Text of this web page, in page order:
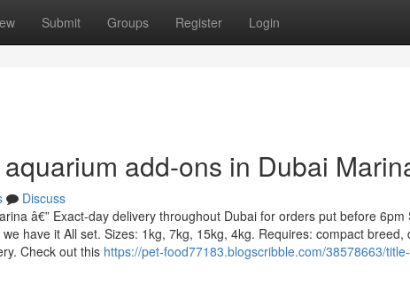
Submit Groups Register Login
add-ons in Dubai
Discuss
â€” Exact-day delivery throughout Dubai for orders put before 6pm
have it All set. Sizes: 1kg, 7kg, 15kg, 4kg. Requires: compact breed,
Check out this https://pet-food77183.blogscribble.com/38578663/